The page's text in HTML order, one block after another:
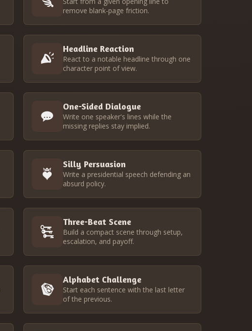
remove blank-page friction.
Headline Reaction
React to a notable headline through one
character point of view.
One-Sided Dialogue
Write one speaker's lines while the
missing replies stay implied.
Silly Persuasion
Write a presidential speech defending an
absurd policy.
Three-Beat Scene
Build a compact scene through setup,
escalation, and payoff.
Alphabet Challenge
Start each sentence with the last letter
of the previous.